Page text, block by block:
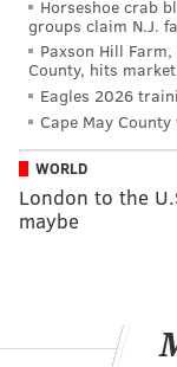
Horseshoe crab
groups claim N.J.
Paxson Hill
County, hits
Eagles 2026
Cape May
WORLD
London to the
maybe